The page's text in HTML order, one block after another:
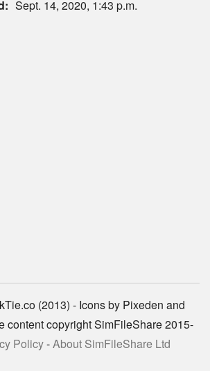
Sept. 14, 2020, 1:43 p.m.
(2013) - Icons by Pixeden and
content copyright SimFileShare 2015-
Policy-About SimFileShare Ltd